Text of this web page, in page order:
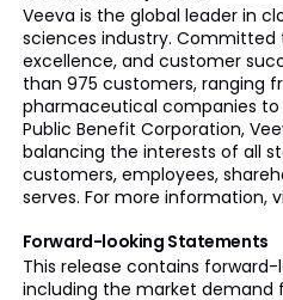
Veeva is the global leader in
sciences industry.
excellence, and customer
than 975 customers, ranging
pharmaceutical companies to
Public Benefit Corporation,
balancing the interests of all
customers, employees,
serves. For more information,
Forward-looking Statements
This release contains
including the market